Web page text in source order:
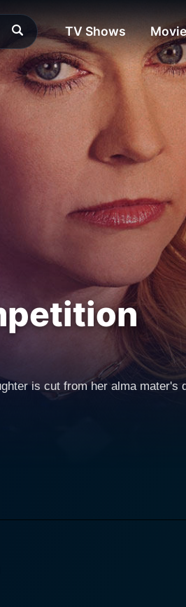
TV Shows
is cut from her alma mater's